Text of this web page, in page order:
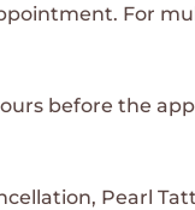
For
before the
Pearl